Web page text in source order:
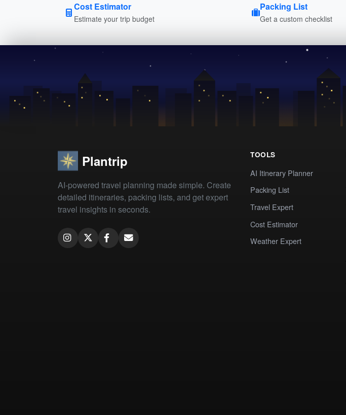
Cost Estimator
Estimate your trip budget
Packing List
Get a custom checklist
Plantrip
AI-powered travel planning made simple. Create
detailed itineraries, packing lists, and get expert
travel insights in seconds.
TOOLS
AI Itinerary Planner
Packing List
Travel Expert
Cost Estimator
Weather Expert